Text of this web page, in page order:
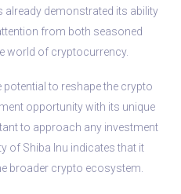
already demonstrated its ability
from both seasoned
world of cryptocurrency.
to reshape the crypto
opportunity with its unique
to approach any investment
of Shiba Inu indicates that it
broader crypto ecosystem.